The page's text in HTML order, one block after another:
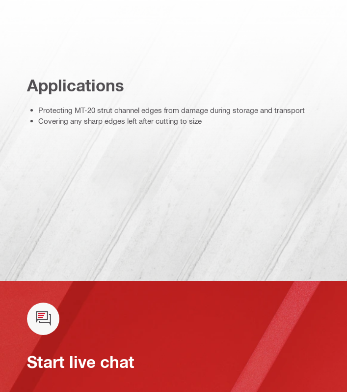
Applications
Protecting MT-20 strut channel edges from damage during storage and transport
Covering any sharp edges left after cutting to size
Start live chat